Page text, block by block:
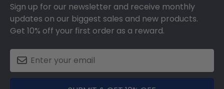
Sign up for our newsletter and receive monthly
updates on our biggest sales and new products.
Get 10% off your first order as a reward.